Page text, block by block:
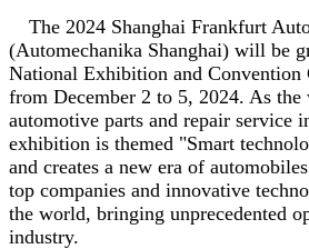
The 2024 Shanghai Frankfurt
(Automechanika Shanghai) will be
National Exhibition and Convention
from December 2 to 5, 2024. As the
automotive parts and repair service
exhibition is themed "Smart
and creates a new era of
top companies and innovative
the world, bringing unprecedented
industry.